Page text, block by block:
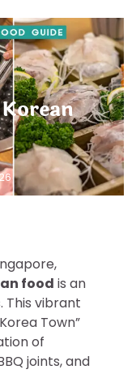
food is an
This vibrant
Town”
of
joints, and